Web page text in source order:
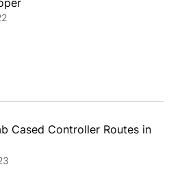
Cased Controller Routes in